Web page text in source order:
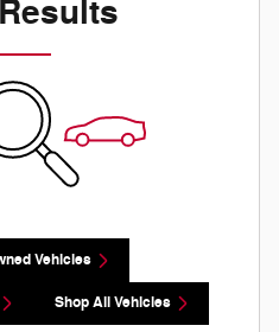
Vehicles
Shop All Vehicles